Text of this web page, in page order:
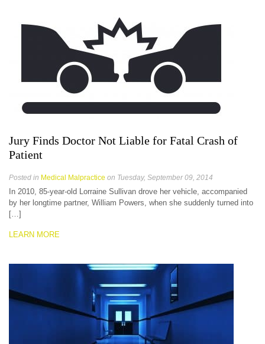
Jury Finds Doctor Not Liable for Fatal Crash of
Patient
Posted in Medical Malpractice on Tuesday, September 09, 2014
In 2010, 85-year-old Lorraine Sullivan drove her vehicle, accompanied
by her longtime partner, William Powers, when she suddenly turned into
[…]
LEARN MORE